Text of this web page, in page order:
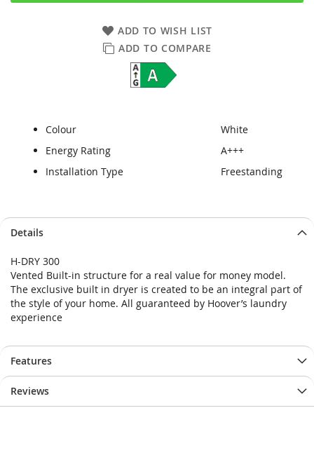
ADD TO WISH LIST
ADD TO COMPARE
Colour
White
Energy Rating
A+++
Installation Type
Freestanding
to
end
of
the
images
gallery
to
beginning
of
the
images
gallery
Details
H-DRY 300
Vented Built-in structure for a real value for money model.
The exclusive built in dryer is created to be an integral part of
the style of your home. All guaranteed by Hoover’s laundry
experience
Features
Reviews